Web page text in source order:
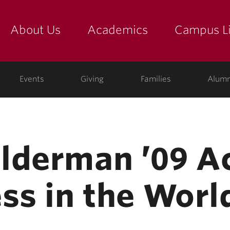
About Us Academics Campus
Events Giving Families
’09
in the